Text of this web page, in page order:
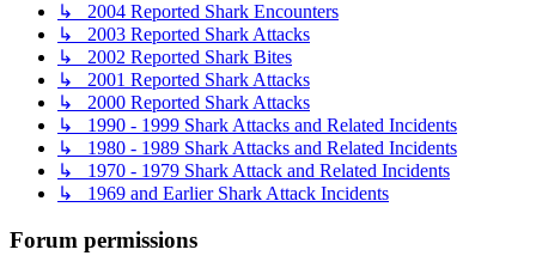
↳ 2004 Reported Shark Encounters
↳ 2003 Reported Shark Attacks
↳ 2002 Reported Shark Bites
↳ 2001 Reported Shark Attacks
↳ 2000 Reported Shark Attacks
↳ 1990 - 1999 Shark Attacks and Related Incidents
↳ 1980 - 1989 Shark Attacks and Related Incidents
↳ 1970 - 1979 Shark Attack and Related Incidents
↳ 1969 and Earlier Shark Attack Incidents
Forum permissions